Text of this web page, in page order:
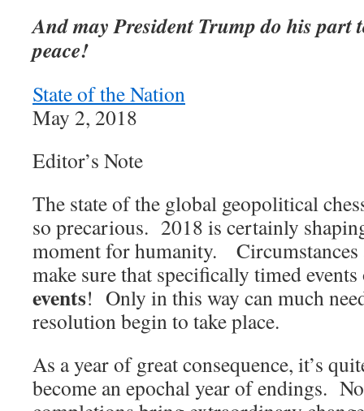
And may President Trump do his part
peace!
State of the Nation
May 2, 2018
Editor’s Note
The state of the global geopolitical
so precarious. 2018 is certainly
moment for humanity. Circumstances
make sure that specifically timed
events! Only in this way can much
resolution begin to take place.
As a year of great consequence, it’s
become an epochal year of endings.